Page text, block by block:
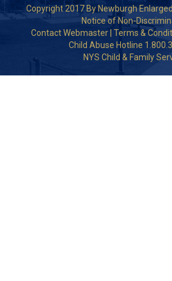
Copyright 2017 By Newburgh
Notice of Non-
Contact Webmaster Terms &
Child Abuse Hotline
NYS Child & Family